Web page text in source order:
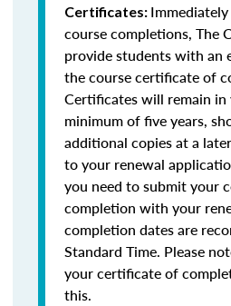
Certificates:
course completions, The
provide students with an
the course certificate of
Certificates will remain
minimum of five years,
additional copies at a
to your renewal
you need to submit your
completion with your
completion dates are
Standard Time. Please
your certificate of
this.